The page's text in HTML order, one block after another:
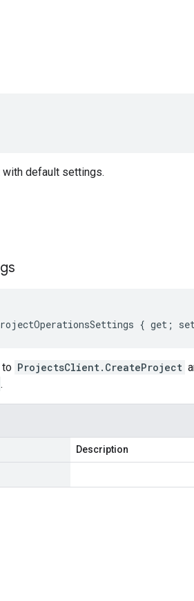
with default settings.
{ get;
to ProjectsClient.CreateProject
.
Description